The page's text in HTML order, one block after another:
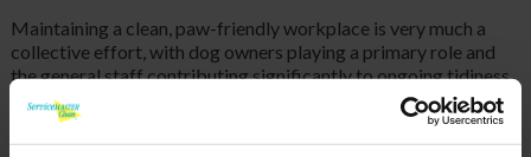
Maintaining a clean, paw-friendly workplace is very much a
collective effort, with dog owners playing a primary role and
the general staff contributing significantly to ongoing tidiness.
The onus is squarely on dog owners to be vigilant and
responsible. This means immediately addressing any accidents
their pet might have, ensuring their dog is regularly groomed to